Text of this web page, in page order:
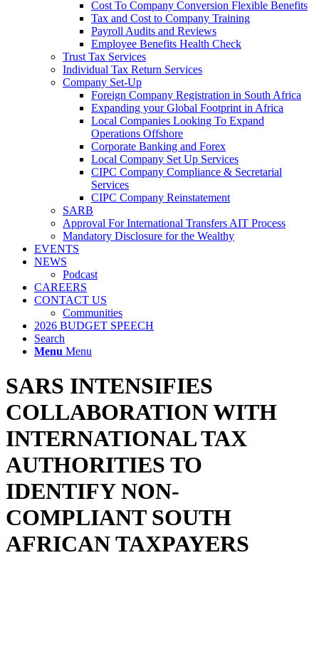
Cost To Company Conversion Flexible Benefits
Tax and Cost to Company Training
Payroll Audits and Reviews
Employee Benefits Health Check
Trust Tax Services
Individual Tax Return Services
Company Set-Up
Foreign Company Registration in South Africa
Expanding your Global Footprint in Africa
Local Companies Looking To Expand
Operations Offshore
Corporate Banking and Forex
Local Company Set Up Services
CIPC Company Compliance & Secretarial
Services
CIPC Company Reinstatement
SARB
Approval For International Transfers AIT Process
Mandatory Disclosure for the Wealthy
EVENTS
NEWS
Podcast
CAREERS
CONTACT US
Communities
2026 BUDGET SPEECH
Search
Menu Menu
SARS INTENSIFIES
COLLABORATION WITH
INTERNATIONAL TAX
AUTHORITIES TO
IDENTIFY NON-
COMPLIANT SOUTH
AFRICAN TAXPAYERS